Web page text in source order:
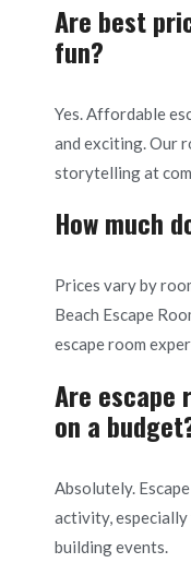
Are best
fun?
Yes. Affordable
and exciting. Our
storytelling at
How much
Prices vary by
Beach Escape
escape room
Are escape
on a
Absolutely.
activity,
building events.